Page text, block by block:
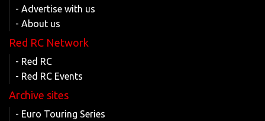
- Advertise with us
- About us
Red RC Network
- Red RC
- Red RC Events
Archive sites
- Euro Touring Series